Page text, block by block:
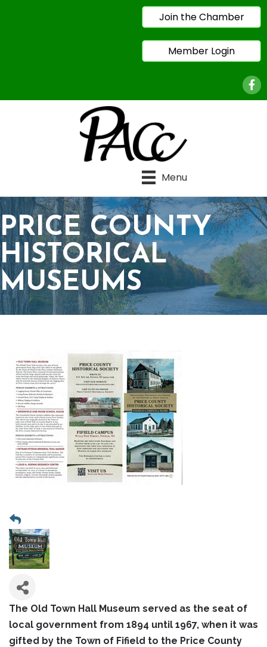
Join the Chamber
Member Login
Menu
PRICE COUNTY
HISTORICAL
MUSEUMS
The Old Town Hall Museum served as the seat of
local government from 1894 until 1967, when it was
gifted by the Town of Fifield to the Price County